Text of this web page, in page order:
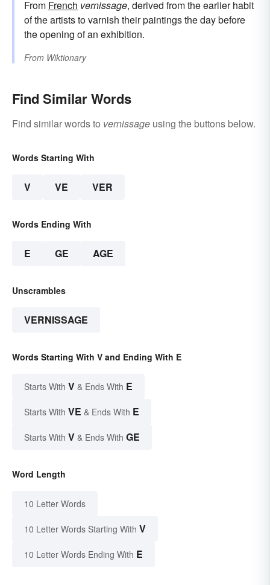
From French vernissage, derived from the earlier habit
of the artists to varnish their paintings the day before
the opening of an exhibition.
From Wiktionary
Find Similar Words
Find similar words to vernissage using the buttons below.
Words Starting With
V VE VER
Words Ending With
E GE AGE
Unscrambles
VERNISSAGE
Words Starting With V and Ending With E
Starts With V & Ends With E
Starts With VE & Ends With E
Starts With V & Ends With GE
Word Length
10 Letter Words
10 Letter Words Starting With V
10 Letter Words Ending With E